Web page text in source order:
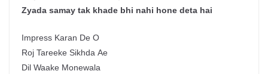
Zyada samay tak khade bhi nahi hone deta hai
Impress Karan De O
Roj Tareeke Sikhda Ae
Dil Waake Monewala